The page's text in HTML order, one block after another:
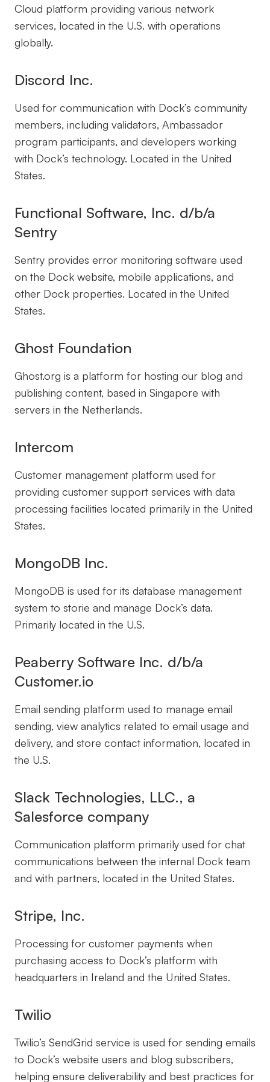
Cloud platform providing various network
services, located in the U.S. with operations
globally.
Discord Inc.
Used for communication with Dock’s community
members, including validators, Ambassador
program participants, and developers working
with Dock’s technology. Located in the United
States.
Functional Software, Inc. d/b/a
Sentry
Sentry provides error monitoring software used
on the Dock website, mobile applications, and
other Dock properties. Located in the United
States.
Ghost Foundation
Ghost.org is a platform for hosting our blog and
publishing content, based in Singapore with
servers in the Netherlands.
Intercom
Customer management platform used for
providing customer support services with data
processing facilities located primarily in the United
States.
MongoDB Inc.
MongoDB is used for its database management
system to storie and manage Dock’s data.
Primarily located in the U.S.
Peaberry Software Inc. d/b/a
Customer.io
Email sending platform used to manage email
sending, view analytics related to email usage and
delivery, and store contact information, located in
the U.S.
Slack Technologies, LLC., a
Salesforce company
Communication platform primarily used for chat
communications between the internal Dock team
and with partners, located in the United States.
Stripe, Inc.
Processing for customer payments when
purchasing access to Dock’s platform with
headquarters in Ireland and the United States.
Twilio
Twilio’s SendGrid service is used for sending emails
to Dock’s website users and blog subscribers,
helping ensure deliverability and best practices for